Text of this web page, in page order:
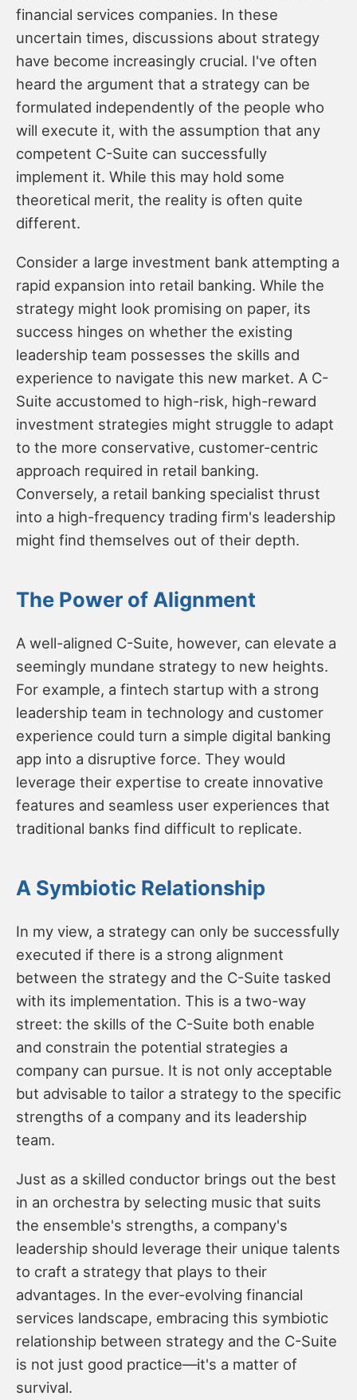
financial services companies. In these
uncertain times, discussions about strategy
have become increasingly crucial. I've often
heard the argument that a strategy can be
formulated independently of the people who
will execute it, with the assumption that any
competent C-Suite can successfully
implement it. While this may hold some
theoretical merit, the reality is often quite
different.
Consider a large investment bank attempting a
rapid expansion into retail banking. While the
strategy might look promising on paper, its
success hinges on whether the existing
leadership team possesses the skills and
experience to navigate this new market. A C-
Suite accustomed to high-risk, high-reward
investment strategies might struggle to adapt
to the more conservative, customer-centric
approach required in retail banking.
Conversely, a retail banking specialist thrust
into a high-frequency trading firm's leadership
might find themselves out of their depth.
The Power of Alignment
A well-aligned C-Suite, however, can elevate a
seemingly mundane strategy to new heights.
For example, a fintech startup with a strong
leadership team in technology and customer
experience could turn a simple digital banking
app into a disruptive force. They would
leverage their expertise to create innovative
features and seamless user experiences that
traditional banks find difficult to replicate.
A Symbiotic Relationship
In my view, a strategy can only be successfully
executed if there is a strong alignment
between the strategy and the C-Suite tasked
with its implementation. This is a two-way
street: the skills of the C-Suite both enable
and constrain the potential strategies a
company can pursue. It is not only acceptable
but advisable to tailor a strategy to the specific
strengths of a company and its leadership
team.
Just as a skilled conductor brings out the best
in an orchestra by selecting music that suits
the ensemble's strengths, a company's
leadership should leverage their unique talents
to craft a strategy that plays to their
advantages. In the ever-evolving financial
services landscape, embracing this symbiotic
relationship between strategy and the C-Suite
is not just good practice—it's a matter of
survival.